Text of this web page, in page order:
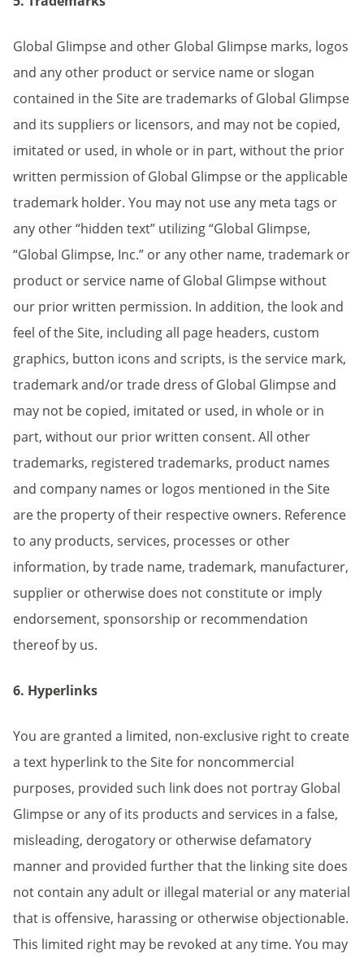
Global Glimpse and other Global Glimpse marks, logos
and any other product or service name or slogan
contained in the Site are trademarks of Global Glimpse
and its suppliers or licensors, and may not be copied,
imitated or used, in whole or in part, without the prior
written permission of Global Glimpse or the applicable
trademark holder. You may not use any meta tags or
any other “hidden text” utilizing “Global Glimpse,
“Global Glimpse, Inc.” or any other name, trademark or
product or service name of Global Glimpse without
our prior written permission. In addition, the look and
feel of the Site, including all page headers, custom
graphics, button icons and scripts, is the service mark,
trademark and/or trade dress of Global Glimpse and
may not be copied, imitated or used, in whole or in
part, without our prior written consent. All other
trademarks, registered trademarks, product names
and company names or logos mentioned in the Site
are the property of their respective owners. Reference
to any products, services, processes or other
information, by trade name, trademark, manufacturer,
supplier or otherwise does not constitute or imply
endorsement, sponsorship or recommendation
thereof by us.
6. Hyperlinks
You are granted a limited, non-exclusive right to create
a text hyperlink to the Site for noncommercial
purposes, provided such link does not portray Global
Glimpse or any of its products and services in a false,
misleading, derogatory or otherwise defamatory
manner and provided further that the linking site does
not contain any adult or illegal material or any material
that is offensive, harassing or otherwise objectionable.
This limited right may be revoked at any time. You may